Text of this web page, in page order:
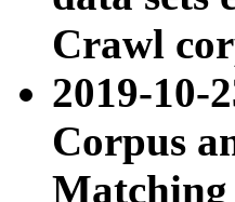
Crawl
2019-10-
Corpus
Matching